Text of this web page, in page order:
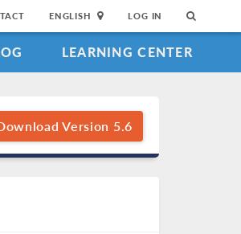
ENGLISH LOG IN
LEARNING CENTER
Version 5.6